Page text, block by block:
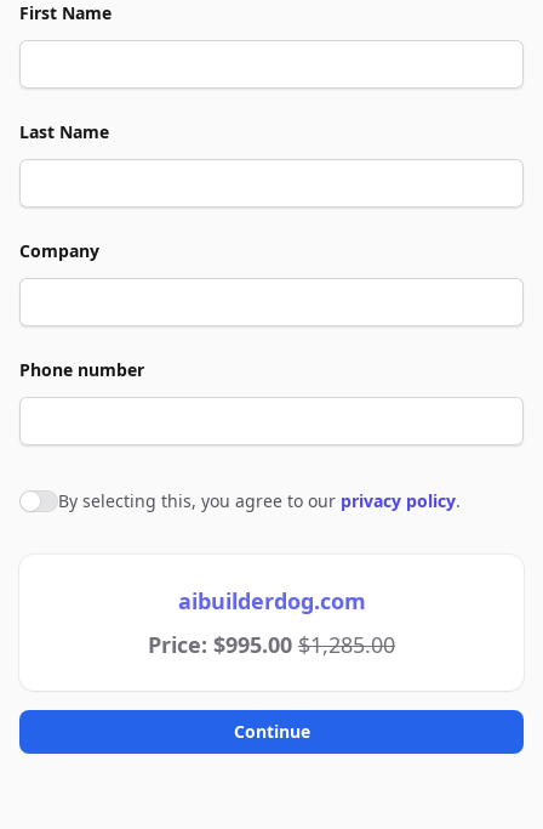
First Name
Last Name
Company
Phone number
Agree to policies
By selecting this, you agree to our privacy policy.
aibuilderdog.com
Price: $995.00 $1,285.00
Continue